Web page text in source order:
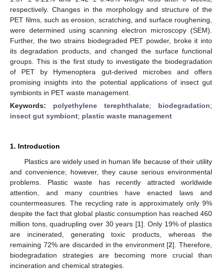
respectively. Changes in the morphology and structure of the
PET films, such as erosion, scratching, and surface roughening,
were determined using scanning electron microscopy (SEM).
Further, the two strains biodegraded PET powder, broke it into
its degradation products, and changed the surface functional
groups. This is the first study to investigate the biodegradation
of PET by Hymenoptera gut-derived microbes and offers
promising insights into the potential applications of insect gut
symbionts in PET waste management.
Keywords: polyethylene terephthalate; biodegradation;
insect gut symbiont; plastic waste management
1. Introduction
Plastics are widely used in human life because of their utility
and convenience; however, they cause serious environmental
problems. Plastic waste has recently attracted worldwide
attention, and many countries have enacted laws and
countermeasures. The recycling rate is approximately only 9%
despite the fact that global plastic consumption has reached 460
million tons, quadrupling over 30 years [1]. Only 19% of plastics
are incinerated, generating toxic products, whereas the
remaining 72% are discarded in the environment [2]. Therefore,
biodegradation strategies are becoming more crucial than
incineration and chemical strategies.